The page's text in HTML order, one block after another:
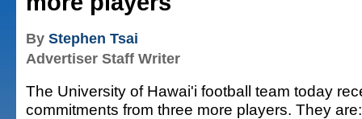
By Stephen Tsai
Advertiser Staff Writer
The University of Hawai'i football team today
commitments from three more players. They are: